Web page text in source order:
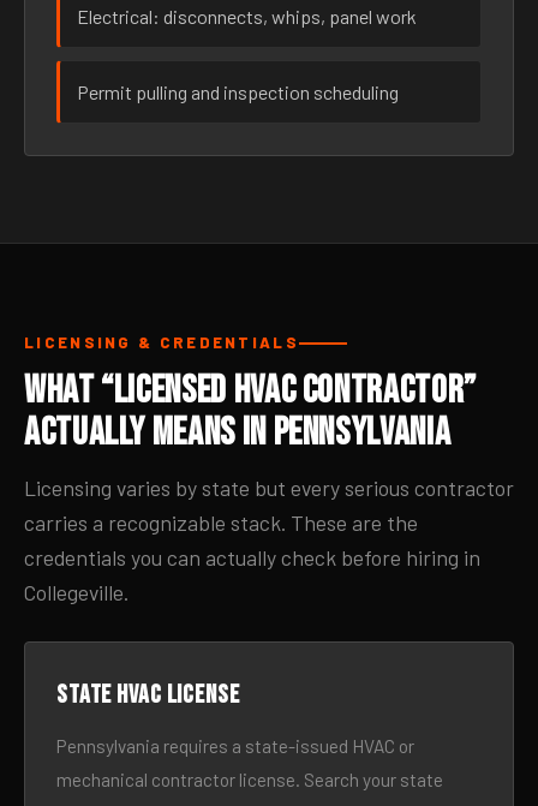
Electrical: disconnects, whips, panel work
Permit pulling and inspection scheduling
LICENSING & CREDENTIALS
What “Licensed HVAC Contractor”
Actually Means in Pennsylvania
Licensing varies by state but every serious contractor
carries a recognizable stack. These are the
credentials you can actually check before hiring in
Collegeville.
State HVAC license
Pennsylvania requires a state-issued HVAC or
mechanical contractor license. Search your state